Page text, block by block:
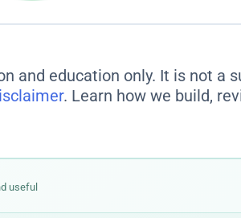
and education only. It is not a
. Learn how we build,
useful